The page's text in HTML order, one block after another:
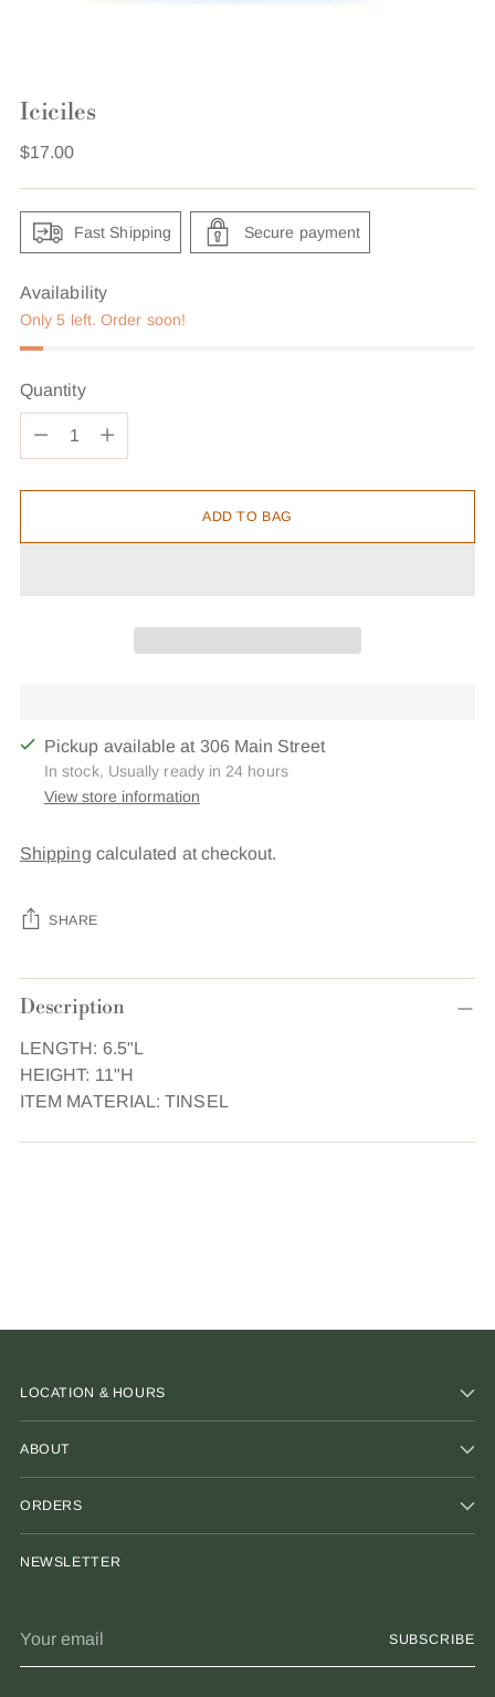
Iciciles
Regular
$17.00
Fast Shipping Secure payment
Availability
Only 5 left. Order soon!
Quantity
Quantity
ADD TO BAG
Pickup available at 306 Main Street
In stock, Usually ready in 24 hours
View store information
Shipping calculated at checkout.
SHARE
Adding
product
your
cart
Description
LENGTH: 6.5"L
HEIGHT: 11"H
ITEM MATERIAL: TINSEL
LOCATION & HOURS
ABOUT
ORDERS
NEWSLETTER
email
SUBSCRIBE